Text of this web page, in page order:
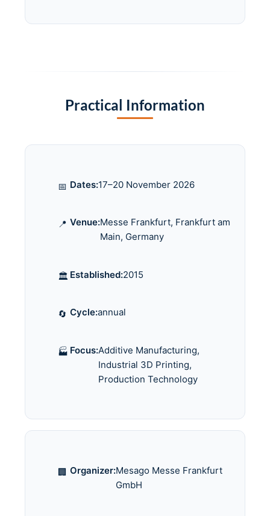
Practical Information
📅 Dates:17–20 November 2026
📍 Venue:Messe Frankfurt, Frankfurt am
Main, Germany
🏛️ Established:2015
🔄 Cycle:annual
🏭 Focus:Additive Manufacturing,
Industrial 3D Printing,
Production Technology
🏢 Organizer:Mesago Messe Frankfurt
GmbH